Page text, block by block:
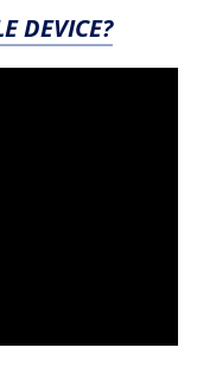
DEVICE?